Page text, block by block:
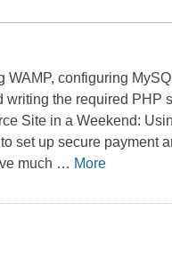
configuring
writing the required PHP
Site in a Weekend:
set up secure payment
much … More